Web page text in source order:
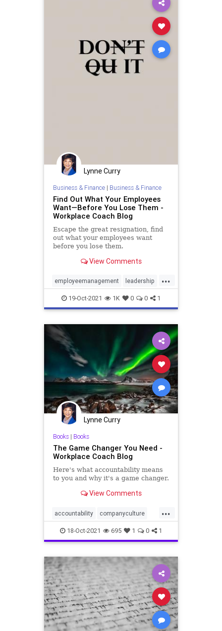
Lynne Curry
Business & Finance| Business & Finance
Find Out What Your Employees
Want—Before You Lose Them -
Workplace Coach Blog
Escape the great resignation, find
out what your employees want
before you lose them.
View Comments
...
employeemanagement leadership
management resignations
retention
19-Oct-2021 1K 0 0 1
Lynne Curry
Books| Books
The Game Changer You Need -
Workplace Coach Blog
Here's what accountability means
to you and why it's a game changer.
View Comments
...
accountability companyculture
leadership management
workplace
18-Oct-2021 695 1 0 1